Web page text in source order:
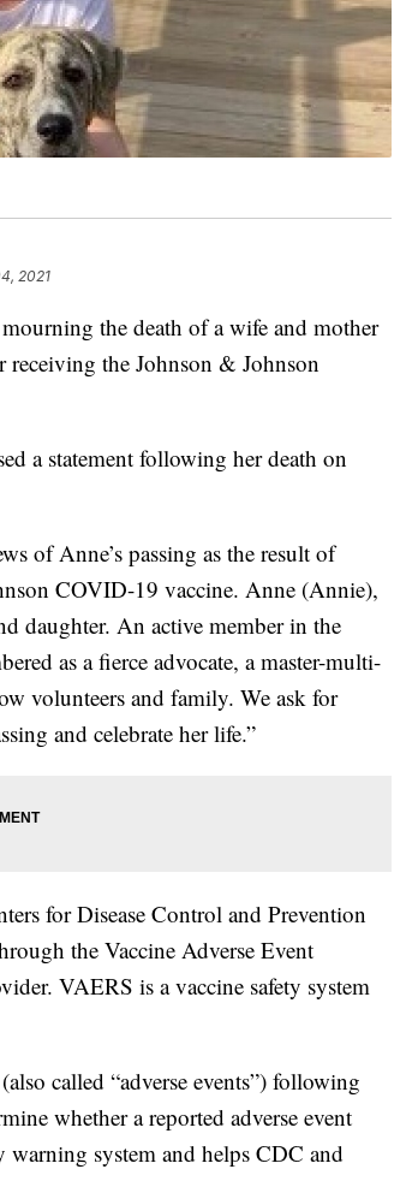
2021
the death of a wife and mother
receiving the Johnson & Johnson
a statement following her death on
of Anne’s passing as the result of
COVID-19 vaccine. Anne (Annie),
daughter. An active member in the
as a fierce advocate, a master-multi-
volunteers and family. We ask for
and celebrate her life.”
for Disease Control and Prevention
the Vaccine Adverse Event
VAERS is a vaccine safety system
called “adverse events”) following
whether a reported adverse event
warning system and helps CDC and